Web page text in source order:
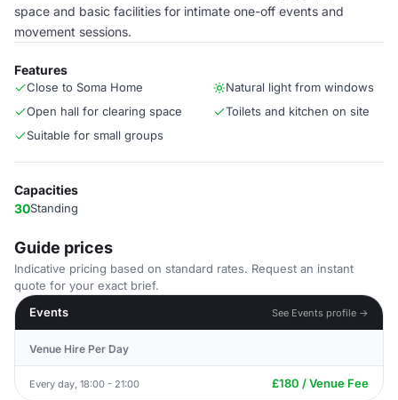
space and basic facilities for intimate one-off events and
movement sessions.
Features
Close to Soma Home
Natural light from windows
Open hall for clearing space
Toilets and kitchen on site
Suitable for small groups
Capacities
30Standing
Guide prices
Indicative pricing based on standard rates. Request an instant
quote for your exact brief.
Events
See Events profile →
Venue Hire Per Day
Every day, 18:00 - 21:00 £180 / Venue Fee